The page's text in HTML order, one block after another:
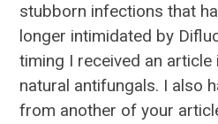
stubborn infections that
longer intimidated by
timing I received an article
natural antifungals. I also
from another of your